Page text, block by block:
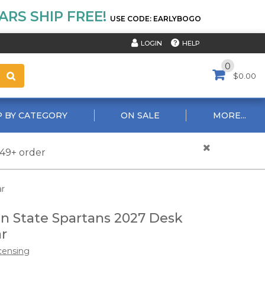
SHIP FREE! USE CODE: EARLYBOGO
LOGIN HELP
0
$0.00
BY CATEGORY ON SALE MORE...
order
State Spartans 2027 Desk